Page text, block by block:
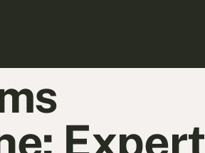
Expert